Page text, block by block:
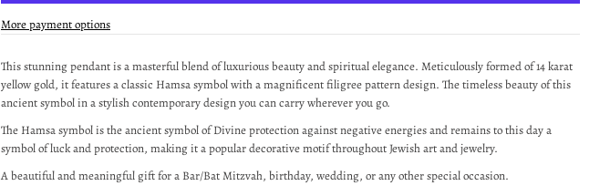
More payment options
This stunning pendant is a masterful blend of luxurious beauty and spiritual elegance. Meticulously formed of 14 karat
yellow gold, itfeaturesa classic Hamsa symbol with a magnificent filigree pattern design. The timeless beauty of this
ancient symbol in a stylish contemporary design you can carry wherever you go.
The Hamsa symbol is the ancient symbol of Divine protection against negative energies and remains to this day a
symbol of luck and protection, making it a popular decorative motif throughout Jewish art and jewelry.
A beautiful and meaningful gift for a Bar/Bat Mitzvah, birthday, wedding, or any other special occasion.